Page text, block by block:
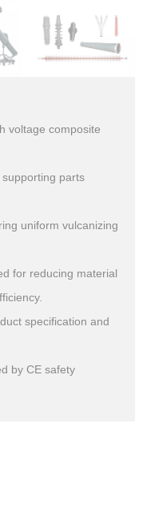
voltage composite
parts
uniform vulcanizing
for reducing material
specification and
by CE safety